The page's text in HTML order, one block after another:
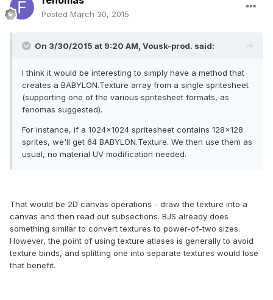
Posted March 30, 2015
On 3/30/2015 at 9:20 AM, Vousk-prod. said:
I think it would be interesting to simply have a method that
creates a BABYLON.Texture array from a single spritesheet
(supporting one of the various spritesheet formats, as
fenomas suggested).
For instance, if a 1024x1024 spritesheet contains 128x128
sprites, we'll get 64 BABYLON.Texture. We then use them as
usual, no material UV modification needed.
That would be 2D canvas operations - draw the texture into a
canvas and then read out subsections. BJS already does
something similar to convert textures to power-of-two sizes.
However, the point of using texture atlases is generally to avoid
texture binds, and splitting one into separate textures would lose
that benefit.